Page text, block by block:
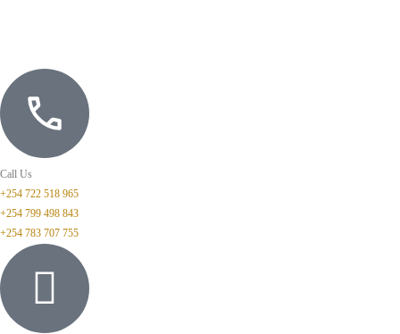
Call Us
+254 722 518 965
+254 799 498 843
+254 783 707 755